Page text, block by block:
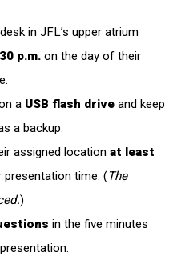
in JFL’s upper atrium
p.m. on the day of their
a USB flash drive and keep
a backup.
assigned location at least
presentation time. (The
)
in the five minutes